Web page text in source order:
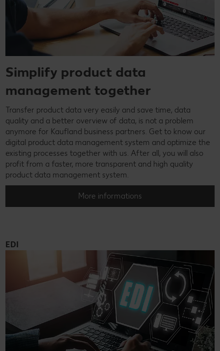
Simplify product data
management together
Transfer product data very easily and save time, data
quality and a better overview of data, is not a problem
anymore for Kaufland business partners. Get to know our
digital product data management system and optimize the
existing processes together with us. After all, you will also
profit from a faster, more transparent and high quality
product data management system.
More informations
EDI